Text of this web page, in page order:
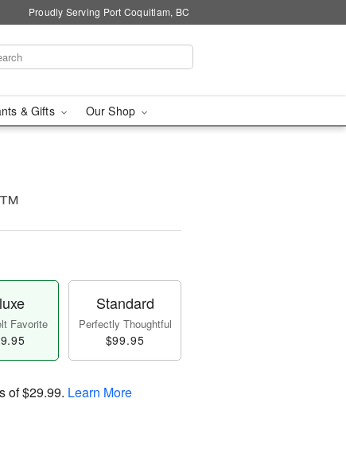
Proudly Serving Port Coquitlam, BC
& Gifts Our Shop
Favorite
Standard
Perfectly Thoughtful
$99.95
of$29.99. Learn More